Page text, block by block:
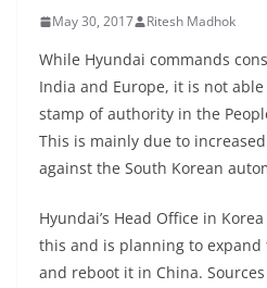
May 30, 2017 Ritesh Madhok
While Hyundai commands
India and Europe, it is not
stamp of authority in the
This is mainly due to
against the South Korean
Hyundai’s Head Office in
this and is planning to
and reboot it in China.